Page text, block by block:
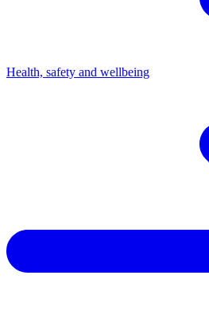
Health, safety and wellbeing